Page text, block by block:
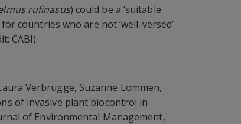
rufinasus) could be a ‘suitable
countries who are not ‘well-versed’
CABI).
Verbrugge, Suzanne Lommen,
of invasive plant biocontrol in
of Environmental Management,